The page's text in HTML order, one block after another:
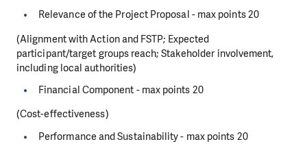
Relevance of the Project Proposal - max points 20
(Alignment with Action and FSTP; Expected
participant/target groups reach; Stakeholder involvement,
including local authorities)
Financial Component - max points 20
(Cost-effectiveness)
Performance and Sustainability - max points 20